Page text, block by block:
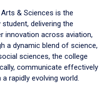
& Sciences is the
delivering the
innovation across aviation,
a dynamic blend of science,
sciences, the college
communicate effectively
rapidly evolving world.